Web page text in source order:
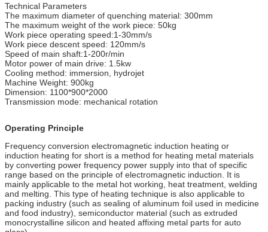
Technical Parameters
The maximum diameter of quenching material: 300mm
The maximum weight of the work piece: 50kg
Work piece operating speed:1-30mm/s
Work piece descent speed: 120mm/s
Speed of main shaft:1-200r/min
Motor power of main drive: 1.5kw
Cooling method: immersion, hydrojet
Machine Weight: 900kg
Dimension: 1100*900*2000
Transmission mode: mechanical rotation
Operating Principle
Frequency conversion electromagnetic induction heating or
induction heating for short is a method for heating metal materials
by converting power frequency power supply into that of specific
range based on the principle of electromagnetic induction. It is
mainly applicable to the metal hot working, heat treatment, welding
and melting. This type of heating technique is also applicable to
packing industry (such as sealing of aluminum foil used in medicine
and food industry), semiconductor material (such as extruded
monocrystalline silicon and heated affixing metal parts for auto